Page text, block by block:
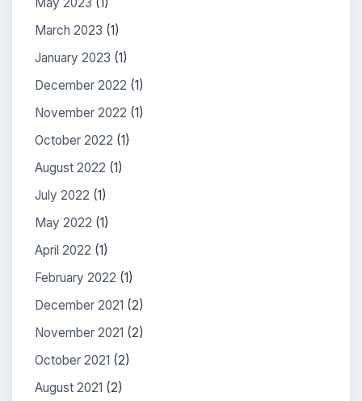
March 2023 (1)
January 2023 (1)
December 2022 (1)
November 2022 (1)
October 2022 (1)
August 2022 (1)
July 2022 (1)
May 2022 (1)
April 2022 (1)
February 2022 (1)
December 2021 (2)
November 2021 (2)
October 2021 (2)
August 2021 (2)